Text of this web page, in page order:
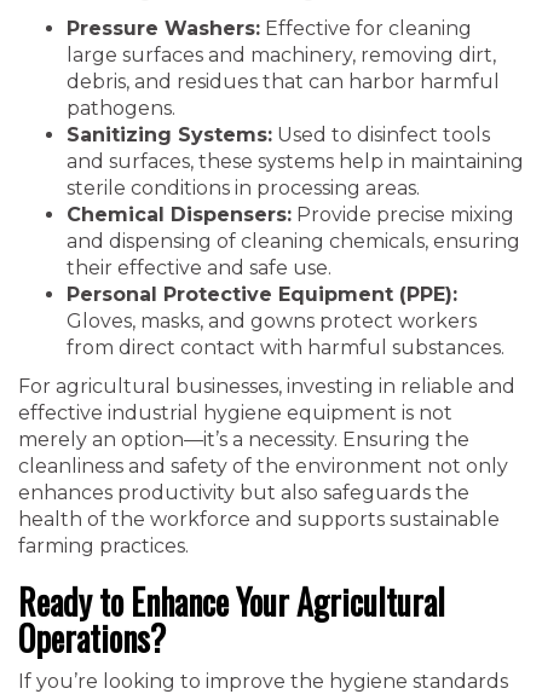
Pressure Washers: Effective for cleaning
large surfaces and machinery, removing dirt,
debris, and residues that can harbor harmful
pathogens.
Sanitizing Systems: Used to disinfect tools
and surfaces, these systems help in maintaining
sterile conditions in processing areas.
Chemical Dispensers: Provide precise mixing
and dispensing of cleaning chemicals, ensuring
their effective and safe use.
Personal Protective Equipment (PPE):
Gloves, masks, and gowns protect workers
from direct contact with harmful substances.
For agricultural businesses, investing in reliable and
effective industrial hygiene equipment is not
merely an option—it’s a necessity. Ensuring the
cleanliness and safety of the environment not only
enhances productivity but also safeguards the
health of the workforce and supports sustainable
farming practices.
Ready to Enhance Your Agricultural
Operations?
If you’re looking to improve the hygiene standards